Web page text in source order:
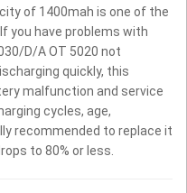
of 1400mah is one of the
you have problems with
D/A OT 5020 not
quickly, this
malfunction and service
cycles, age,
recommended to replace it
to 80% or less.